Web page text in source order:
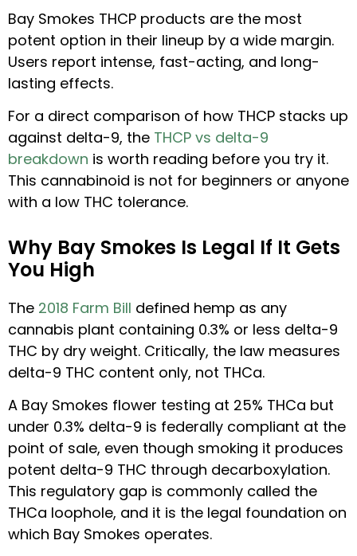
Bay Smokes THCP products are the most
potent option in their lineup by a wide margin.
Users report intense, fast-acting, and long-
lasting effects.
For a direct comparison of how THCP stacks up
against delta-9, the THCP vs delta-9
breakdown is worth reading before you try it.
This cannabinoid is not for beginners or anyone
with a low THC tolerance.
Why Bay Smokes Is Legal If It Gets
You High
The 2018 Farm Bill defined hemp as any
cannabis plant containing 0.3% or less delta-9
THC by dry weight. Critically, the law measures
delta-9 THC content only, not THCa.
A Bay Smokes flower testing at 25% THCa but
under 0.3% delta-9 is federally compliant at the
point of sale, even though smoking it produces
potent delta-9 THC through decarboxylation.
This regulatory gap is commonly called the
THCa loophole, and it is the legal foundation on
which Bay Smokes operates.